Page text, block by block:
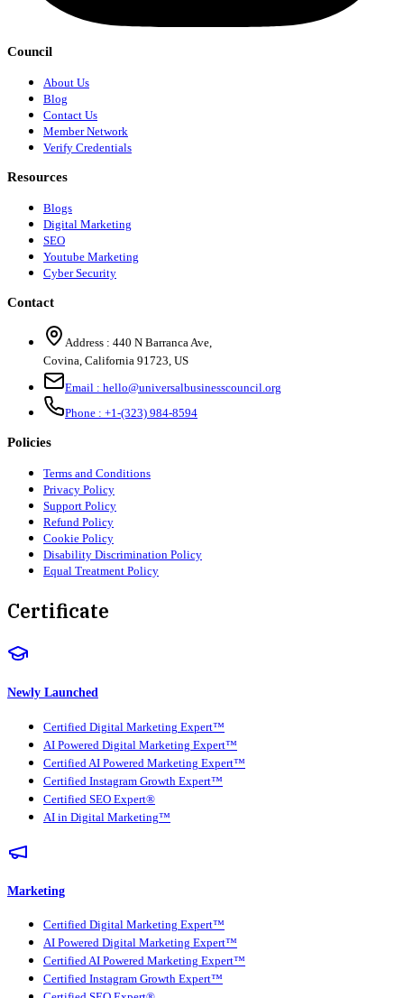
Council
About Us
Blog
Contact Us
Member Network
Verify Credentials
Resources
Blogs
Digital Marketing
SEO
Youtube Marketing
Cyber Security
Contact
Address : 440 N Barranca Ave,
Covina, California 91723, US
Email : hello@universalbusinesscouncil.org
Phone : +1-(323) 984-8594
Policies
Terms and Conditions
Privacy Policy
Support Policy
Refund Policy
Cookie Policy
Disability Discrimination Policy
Equal Treatment Policy
Certificate
Newly Launched
Certified Digital Marketing Expert™
AI Powered Digital Marketing Expert™
Certified AI Powered Marketing Expert™
Certified Instagram Growth Expert™
Certified SEO Expert®
AI in Digital Marketing™
Marketing
Certified Digital Marketing Expert™
AI Powered Digital Marketing Expert™
Certified AI Powered Marketing Expert™
Certified Instagram Growth Expert™